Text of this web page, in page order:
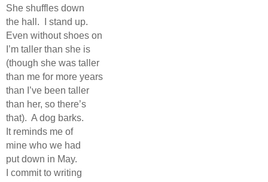
She shuffles down
the hall.
I stand up.
Even without shoes on
I’m taller than she is
(though she was taller
than me for more years
than I’ve been taller
than her, so there’s
that). A dog barks.
It reminds me of
mine who we had
put down in May.
I commit to writing